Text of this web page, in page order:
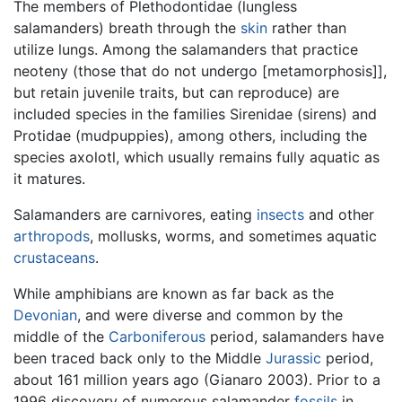
The members of Plethodontidae (lungless
salamanders) breath through the skin rather than
utilize lungs. Among the salamanders that practice
neoteny (those that do not undergo [metamorphosis]],
but retain juvenile traits, but can reproduce) are
included species in the families Sirenidae (sirens) and
Protidae (mudpuppies), among others, including the
species axolotl, which usually remains fully aquatic as
it matures.
Salamanders are carnivores, eating insects and other
arthropods, mollusks, worms, and sometimes aquatic
crustaceans.
While amphibians are known as far back as the
Devonian, and were diverse and common by the
middle of the Carboniferous period, salamanders have
been traced back only to the Middle Jurassic period,
about 161 million years ago (Gianaro 2003). Prior to a